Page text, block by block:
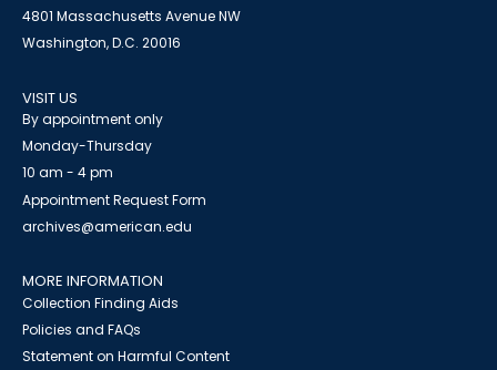
4801 Massachusetts Avenue NW
Washington, D.C. 20016
VISIT US
By appointment only
Monday-Thursday
10 am - 4 pm
Appointment Request Form
archives@american.edu
MORE INFORMATION
Collection Finding Aids
Policies and FAQs
Statement on Harmful Content